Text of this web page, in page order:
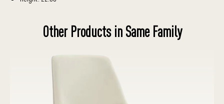
Other Products in Same Family